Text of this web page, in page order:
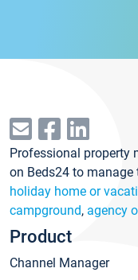
Professional property
on Beds24 to manage
holiday home or
campground, agency
Product
Channel Manager